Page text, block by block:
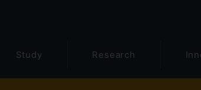
Study Research